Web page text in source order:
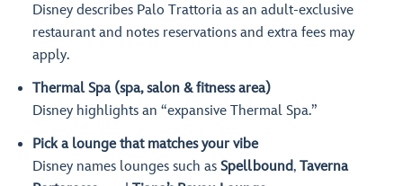
Disney describes Palo Trattoria as an adult-exclusive
restaurant and notes reservations and extra fees may
apply.
Thermal Spa (spa, salon & fitness area)
Disney highlights an “expansive Thermal Spa.”
Pick a lounge that matches your vibe
Disney names lounges such as Spellbound, Taverna